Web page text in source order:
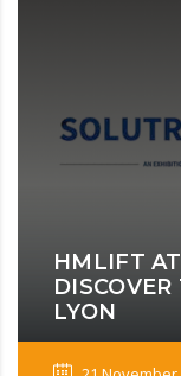
HMLIFT
LYON